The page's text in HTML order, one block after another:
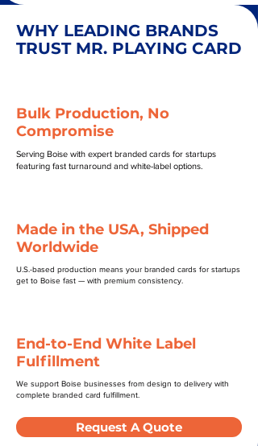
WHY LEADING BRANDS
TRUST MR. PLAYING CARD
Bulk Production, No
Compromise
Serving Boise with expert branded cards for startups
featuring fast turnaround and white-label options.
Made in the USA, Shipped
Worldwide
U.S.-based production means your branded cards for startups
get to Boise fast — with premium consistency.
End-to-End White Label
Fulfillment
We support Boise businesses from design to delivery with
complete branded card fulfillment.
Request A Quote